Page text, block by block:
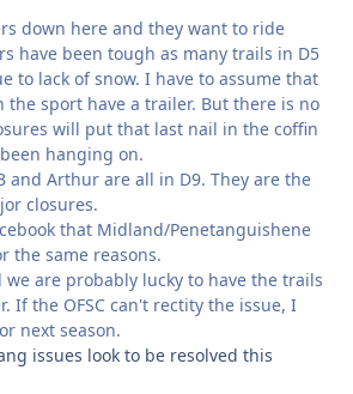
down here and they want to ride
have been tough as many trails in D5
to lack of snow. I have to assume that
the sport have a trailer. But there is no
will put that last nail in the coffin
hanging on.
and Arthur are all in D9. They are the
closures.
that Midland/Penetanguishene
the same reasons.
are probably lucky to have the trails
If the OFSC can't rectity the issue, I
next season.
issues look to be resolved this